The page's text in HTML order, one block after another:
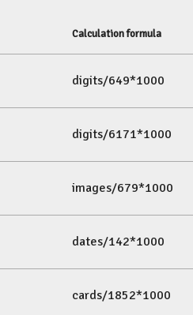
Calculation formula
digits/649*1000
digits/6171*1000
images/679*1000
dates/142*1000
cards/1852*1000